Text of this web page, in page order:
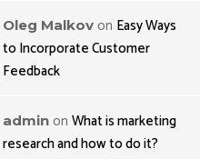
Oleg Malkov on Easy Ways
to Incorporate Customer
Feedback
admin on What is marketing
research and how to do it?